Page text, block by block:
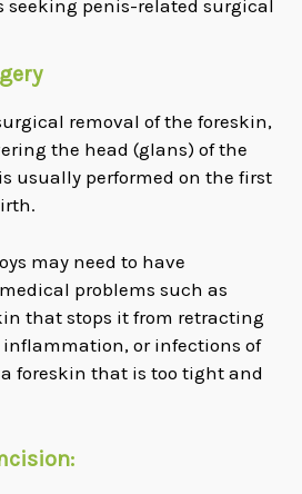
seeking penis-related surgical
removal of the foreskin,
the head (glans) of the
usually performed on the first
may need to have
problems such as
that stops it from retracting
or infections of
foreskin that is too tight and